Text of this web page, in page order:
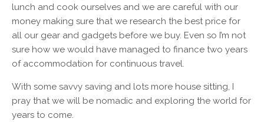
lunch and cook ourselves and we are careful with our
money making sure that we research the best price for
all our gear and gadgets before we buy. Even so I’m not
sure how we would have managed to finance two years
of accommodation for continuous travel.
With some savvy saving and lots more house sitting, I
pray that we will be nomadic and exploring the world for
years to come.